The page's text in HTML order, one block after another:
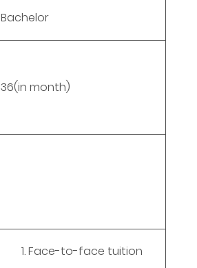
Bachelor
36(in month)
Face-to-face tuition